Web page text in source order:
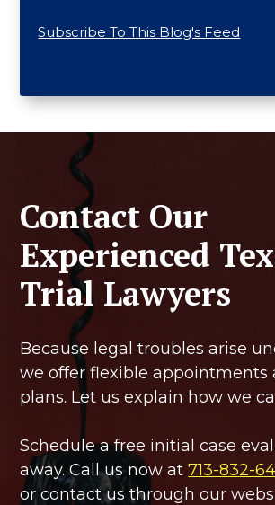
Subscribe To This Blog's Feed
Contact Our
Experienced
Trial Lawyers
Because legal troubles arise
we offer flexible appointments
plans. Let us explain how we
Schedule a free initial case
away. Call us now at713-832-
or contact us through our